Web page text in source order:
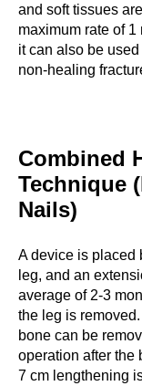
and soft tissues
maximum rate of
it can also be
non-healing
Combined
Technique
Nails)
A device is placed
leg, and an
average of 2-3
the leg is
bone can be
operation after the
7 cm lengthening